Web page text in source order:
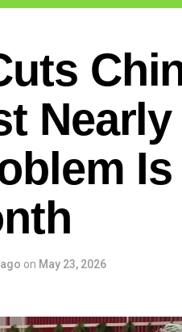
on May 23, 2026